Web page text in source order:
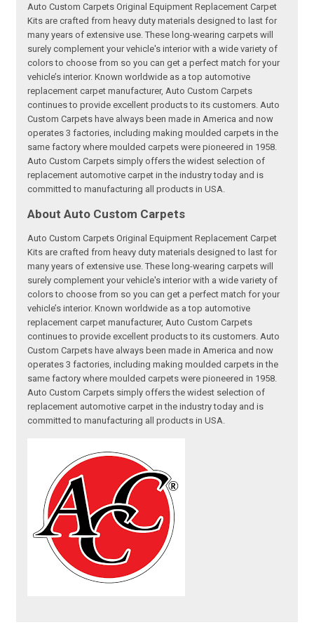
Auto Custom Carpets Original Equipment Replacement Carpet
Kits are crafted from heavy duty materials designed to last for
many years of extensive use. These long-wearing carpets will
surely complement your vehicle's interior with a wide variety of
colors to choose from so you can get a perfect match for your
vehicle’s interior. Known worldwide as a top automotive
replacement carpet manufacturer, Auto Custom Carpets
continues to provide excellent products to its customers. Auto
Custom Carpets have always been made in America and now
operates 3 factories, including making moulded carpets in the
same factory where moulded carpets were pioneered in 1958.
Auto Custom Carpets simply offers the widest selection of
replacement automotive carpet in the industry today and is
committed to manufacturing all products in USA.
About Auto Custom Carpets
Auto Custom Carpets Original Equipment Replacement Carpet
Kits are crafted from heavy duty materials designed to last for
many years of extensive use. These long-wearing carpets will
surely complement your vehicle's interior with a wide variety of
colors to choose from so you can get a perfect match for your
vehicle’s interior. Known worldwide as a top automotive
replacement carpet manufacturer, Auto Custom Carpets
continues to provide excellent products to its customers. Auto
Custom Carpets have always been made in America and now
operates 3 factories, including making moulded carpets in the
same factory where moulded carpets were pioneered in 1958.
Auto Custom Carpets simply offers the widest selection of
replacement automotive carpet in the industry today and is
committed to manufacturing all products in USA.